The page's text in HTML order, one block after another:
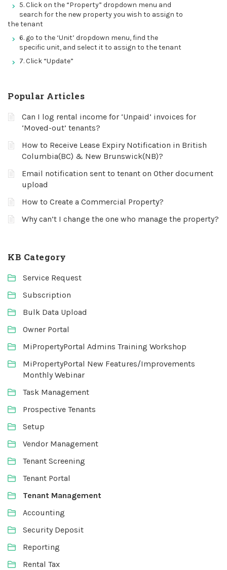
5. Click on the “Property” dropdown menu and
search for the new property you wish to assign to
the tenant
6. go to the ‘Unit’ dropdown menu, find the
specific unit, and select it to assign to the tenant
7. Click “Update”
Popular Articles
Can I log rental income for ‘Unpaid’ invoices for
‘Moved-out’ tenants?
How to Receive Lease Expiry Notification in British
Columbia(BC) & New Brunswick(NB)?
Email notification sent to tenant on Other document
upload
How to Create a Commercial Property?
Why can’t I change the one who manage the property?
KB Category
Service Request
Subscription
Bulk Data Upload
Owner Portal
MiPropertyPortal Admins Training Workshop
MiPropertyPortal New Features/Improvements
Monthly Webinar
Task Management
Prospective Tenants
Setup
Vendor Management
Tenant Screening
Tenant Portal
Tenant Management
Accounting
Security Deposit
Reporting
Rental Tax